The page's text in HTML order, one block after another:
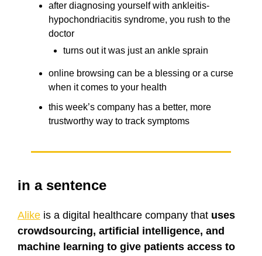
after diagnosing yourself with ankleitis-
hypochondriacitis syndrome, you rush to the
doctor
turns out it was just an ankle sprain
online browsing can be a blessing or a curse
when it comes to your health
this week’s company has a better, more
trustworthy way to track symptoms
in a sentence
Alike is a digital healthcare company that uses
crowdsourcing, artificial intelligence, and
machine learning to give patients access to